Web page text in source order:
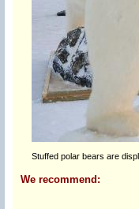
Stuffed polar bears are
We recommend: